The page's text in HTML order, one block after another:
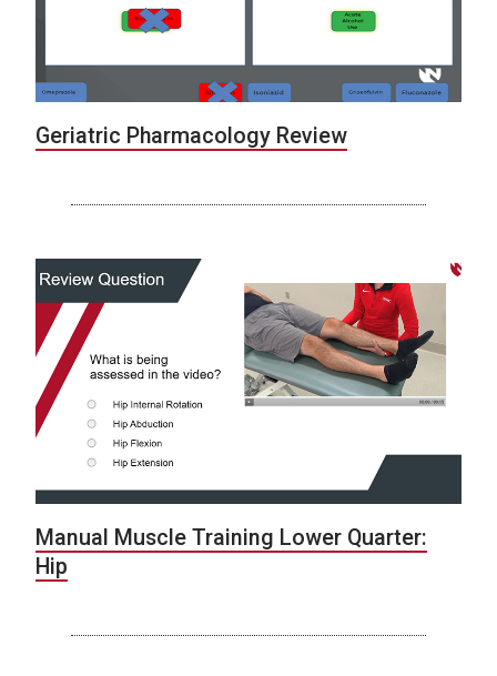
Geriatric Pharmacology Review
Manual Muscle Training Lower Quarter:
Hip